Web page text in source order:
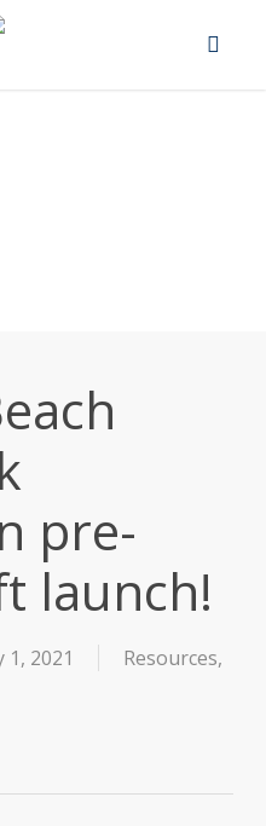
pre-
launch!
1, 2021 Resources,